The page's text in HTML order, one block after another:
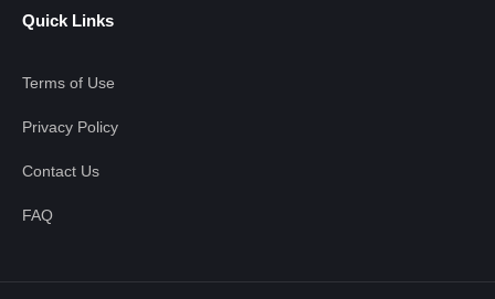
Quick Links
Terms of Use
Privacy Policy
Contact Us
FAQ